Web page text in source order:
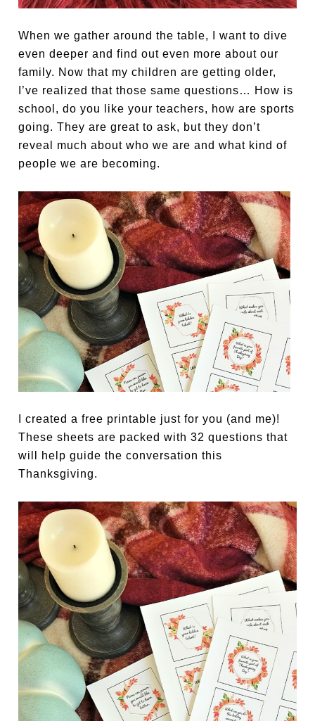
When we gather around the table, I want to dive
even deeper and find out even more about our
family. Now that my children are getting older,
I’ve realized that those same questions… How is
school, do you like your teachers, how are sports
going. They are great to ask, but they don’t
reveal much about who we are and what kind of
people we are becoming.
I created a free printable just for you (and me)!
These sheets are packed with 32 questions that
will help guide the conversation this
Thanksgiving.